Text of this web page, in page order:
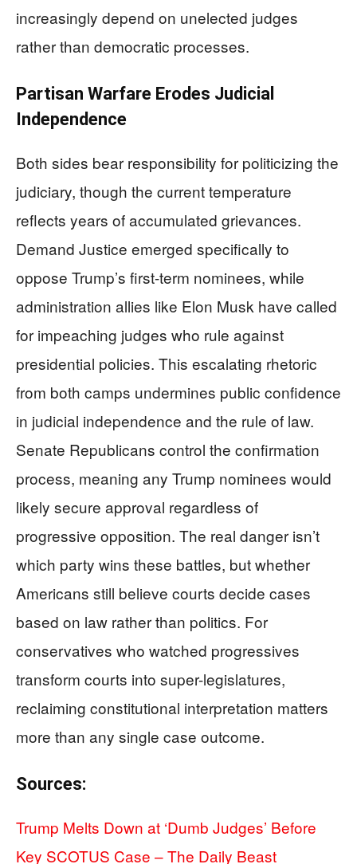
increasingly depend on unelected judges
rather than democratic processes.
Partisan Warfare Erodes Judicial
Independence
Both sides bear responsibility for politicizing the
judiciary, though the current temperature
reflects years of accumulated grievances.
Demand Justice emerged specifically to
oppose Trump’s first-term nominees, while
administration allies like Elon Musk have called
for impeaching judges who rule against
presidential policies. This escalating rhetoric
from both camps undermines public confidence
in judicial independence and the rule of law.
Senate Republicans control the confirmation
process, meaning any Trump nominees would
likely secure approval regardless of
progressive opposition. The real danger isn’t
which party wins these battles, but whether
Americans still believe courts decide cases
based on law rather than politics. For
conservatives who watched progressives
transform courts into super-legislatures,
reclaiming constitutional interpretation matters
more than any single case outcome.
Sources:
Trump Melts Down at ‘Dumb Judges’ Before
Key SCOTUS Case – The Daily Beast